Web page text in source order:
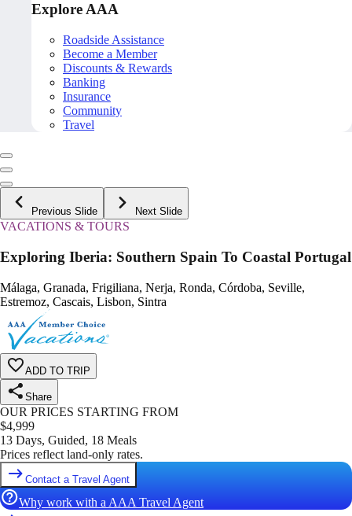
Explore AAA
Roadside Assistance
Become a Member
Discounts & Rewards
Banking
Insurance
Community
Travel
Previous Slide Next Slide
VACATIONS & TOURS
Exploring Iberia: Southern Spain To Coastal Portugal
Málaga, Granada, Frigiliana, Nerja, Ronda, Córdoba, Seville,
Estremoz, Cascais, Lisbon, Sintra
ADD TO TRIP
Share
OUR PRICES STARTING FROM
$4,999
13 Days, Guided, 18 Meals
Prices reflect land-only rates.
Contact a Travel Agent
Why work with a AAA Travel Agent